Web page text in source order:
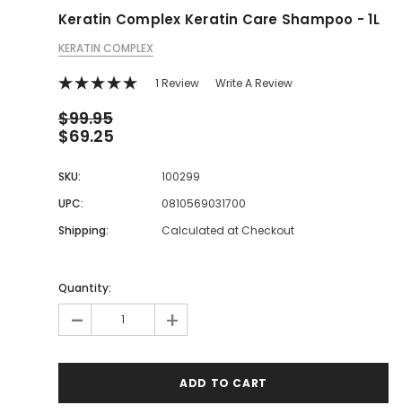
Keratin Complex Keratin Care Shampoo - 1L
KERATIN COMPLEX
1 Review Write A Review
$99.95
$69.25
SKU:
100299
UPC:
0810569031700
Shipping:
Calculated at Checkout
Quantity:
- +